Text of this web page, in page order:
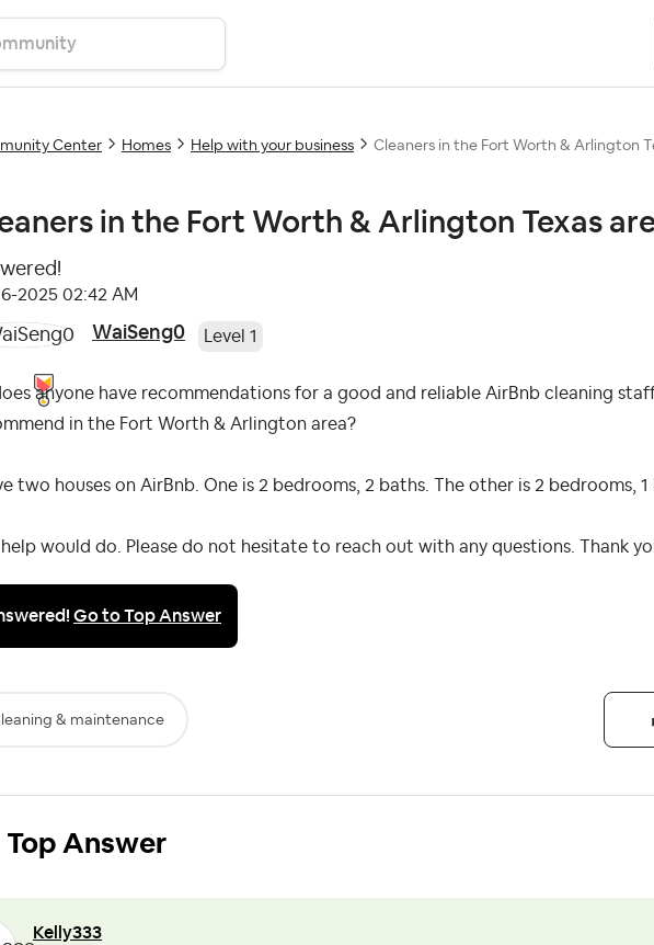
Center Homes Help with your business Cleaners in the Fort Worth & Arlington
in the Fort Worth & Arlington Texas
2025 02:42 AM
WaiSeng0 Level 1
anyone have recommendations for a good and reliable AirBnb cleaning
in the Fort Worth & Arlington area?
two houses on AirBnb. One is 2 bedrooms, 2 baths. The other is 2 bedrooms, 1
would do. Please do not hesitate to reach out with any questions. Thank
Go to Top Answer
& maintenance
Top Answer
Kelly333